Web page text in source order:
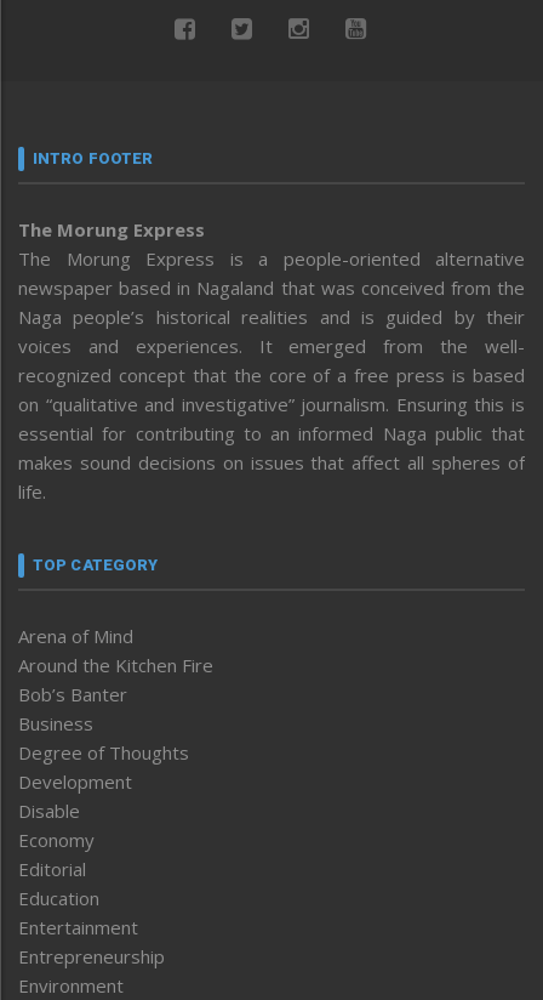
INTRO FOOTER
The Morung Express
The Morung Express is a people-oriented alternative
newspaper based in Nagaland that was conceived from the
Naga people’s historical realities and is guided by their
voices and experiences. It emerged from the well-
recognized concept that the core of a free press is based
on “qualitative and investigative” journalism. Ensuring this is
essential for contributing to an informed Naga public that
makes sound decisions on issues that affect all spheres of
life.
TOP CATEGORY
Arena of Mind
Around the Kitchen Fire
Bob’s Banter
Business
Degree of Thoughts
Development
Disable
Economy
Editorial
Education
Entertainment
Entrepreneurship
Environment